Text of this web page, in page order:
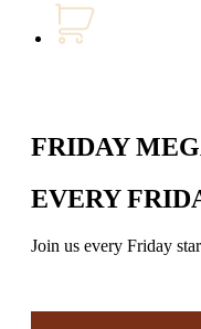
FRIDAY
EVERY
Join us every Friday